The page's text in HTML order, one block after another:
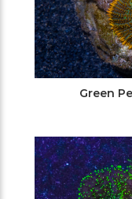
Green